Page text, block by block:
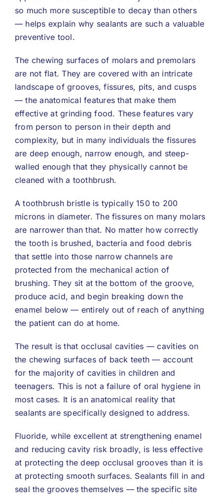
so much more susceptible to decay than others
— helps explain why sealants are such a valuable
preventive tool.
The chewing surfaces of molars and premolars
are not flat. They are covered with an intricate
landscape of grooves, fissures, pits, and cusps
— the anatomical features that make them
effective at grinding food. These features vary
from person to person in their depth and
complexity, but in many individuals the fissures
are deep enough, narrow enough, and steep-
walled enough that they physically cannot be
cleaned with a toothbrush.
A toothbrush bristle is typically 150 to 200
microns in diameter. The fissures on many molars
are narrower than that. No matter how correctly
the tooth is brushed, bacteria and food debris
that settle into those narrow channels are
protected from the mechanical action of
brushing. They sit at the bottom of the groove,
produce acid, and begin breaking down the
enamel below — entirely out of reach of anything
the patient can do at home.
The result is that occlusal cavities — cavities on
the chewing surfaces of back teeth — account
for the majority of cavities in children and
teenagers. This is not a failure of oral hygiene in
most cases. It is an anatomical reality that
sealants are specifically designed to address.
Fluoride, while excellent at strengthening enamel
and reducing cavity risk broadly, is less effective
at protecting the deep occlusal grooves than it is
at protecting smooth surfaces. Sealants fill in and
seal the grooves themselves — the specific site